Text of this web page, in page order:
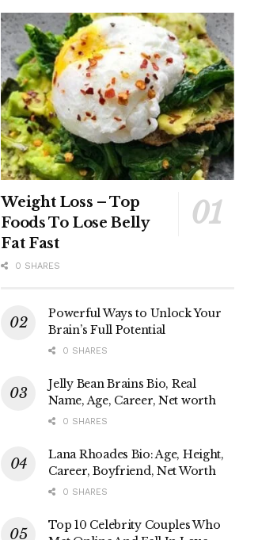
Weight Loss – Top
Foods To Lose Belly
Fat Fast
0 SHARES
Powerful Ways to Unlock Your
Brain’s Full Potential
0 SHARES
Jelly Bean Brains Bio, Real
Name, Age, Career, Net worth
0 SHARES
Lana Rhoades Bio: Age, Height,
Career, Boyfriend, Net Worth
0 SHARES
Top 10 Celebrity Couples Who